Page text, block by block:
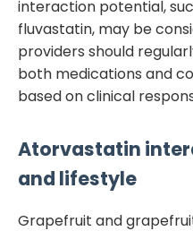
interaction potential,
fluvastatin, may be
providers should
both medications and
based on clinical
Atorvastatin
and lifestyle
Grapefruit and